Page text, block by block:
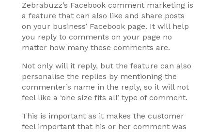
Zebrabuzz’s Facebook comment marketing is
a feature that can also like and share posts
on your business’ Facebook page. It will help
you reply to comments on your page no
matter how many these comments are.
Not only will it reply, but the feature can also
personalise the replies by mentioning the
commenter’s name in the reply, so it will not
feel like a ‘one size fits all’ type of comment.
This is important as it makes the customer
feel important that his or her comment was